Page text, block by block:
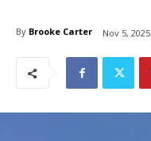
By Brooke Carter Nov 5, 2025